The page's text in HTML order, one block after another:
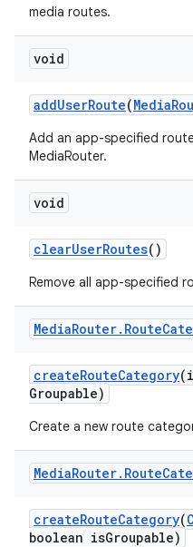
media routes.
void
addUserRoute(Media
Add an app-specified
MediaRouter.
void
clearUserRoutes()
Remove all app-specified
MediaRouter. Route
createRouteCategory
Groupable)
Create a new route
MediaRouter. Route
createRouteCategory(
boolean isGroupable)